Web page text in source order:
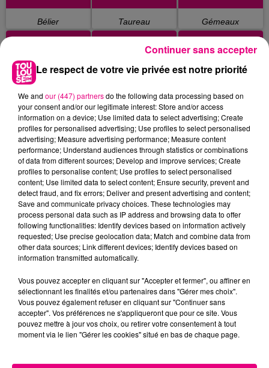
Bélier Taureau Gémeaux
Cancer Lion Vierge
Balance Scorpion Sagittaire
Poissons
Le respect de votre vie privée est notre priorité
We and our (447) partnersdo the following data processing based on
your consent and/or our legitimate interest: Store and/or access
information on a device; Use limited data to select advertising; Create
profiles for personalised advertising; Use profiles to select personalised
advertising; Measure advertising performance; Measure content
performance; Understand audiences through statistics or combinations
of data from different sources; Develop and improve services; Create
profiles to personalise content; Use profiles to select personalised
content; Use limited data to select content; Ensure security, prevent and
detect fraud, and fix errors; Deliver and present advertising and content;
Save and communicate privacy choices. These technologies may
process personal data such as IP address and browsing data to offer
following functionalities: Identify devices based on information actively
requested; Use precise geolocation data; Match and combine data from
other data sources; Link different devices; Identify devices based on
information transmitted automatically.
Vous pouvez accepter en cliquant sur "Accepter et fermer", ou affiner en
sélectionnant les finalités et/ou partenaires dans "Gérer mes choix".
Vous pouvez également refuser en cliquant sur "Continuer sans
accepter". Vos préférences ne s'appliqueront que pour ce site. Vous
pouvez mettre à jour vos choix, ou retirer votre consentement à tout
moment via le lien "Gérer les cookies" situé en bas de chaque page.
Continuer sans accepter